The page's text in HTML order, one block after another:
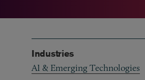
Industries
AI & Emerging Technologies